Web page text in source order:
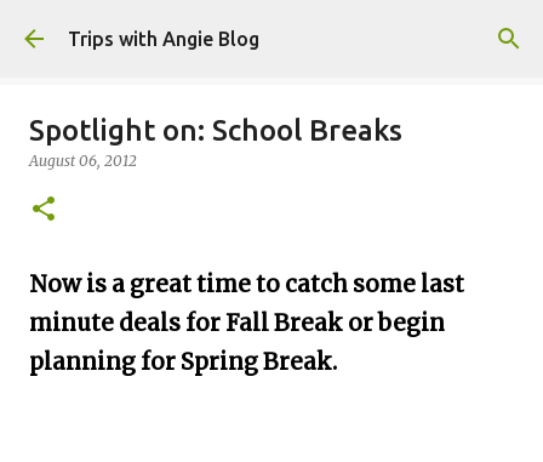
Skip to main content
Trips with Angie Blog
Spotlight on: School Breaks
August 06, 2012
Now is a great time to catch some last
minute deals for Fall Break or begin
planning for Spring Break.